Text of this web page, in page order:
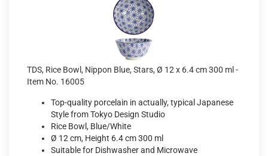
TDS, Rice Bowl, Nippon Blue, Stars, Ø 12 x 6.4 cm 300 ml -
Item No. 16005
Top-quality porcelain in actually, typical Japanese
Style from Tokyo Design Studio
Rice Bowl, Blue/White
Ø 12 cm, Height 6.4 cm 300 ml
Suitable for Dishwasher and Microwave